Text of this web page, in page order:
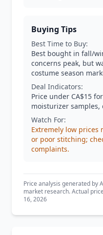
Buying Tips
Best Time to Buy:
Best bought in fall/
concerns peak, but
costume season
Deal Indicators:
Price under CA$15
moisturizer
Watch For:
Extremely low
or poor stitching;
complaints.
Price analysis generated by
market research. Actual
16, 2026